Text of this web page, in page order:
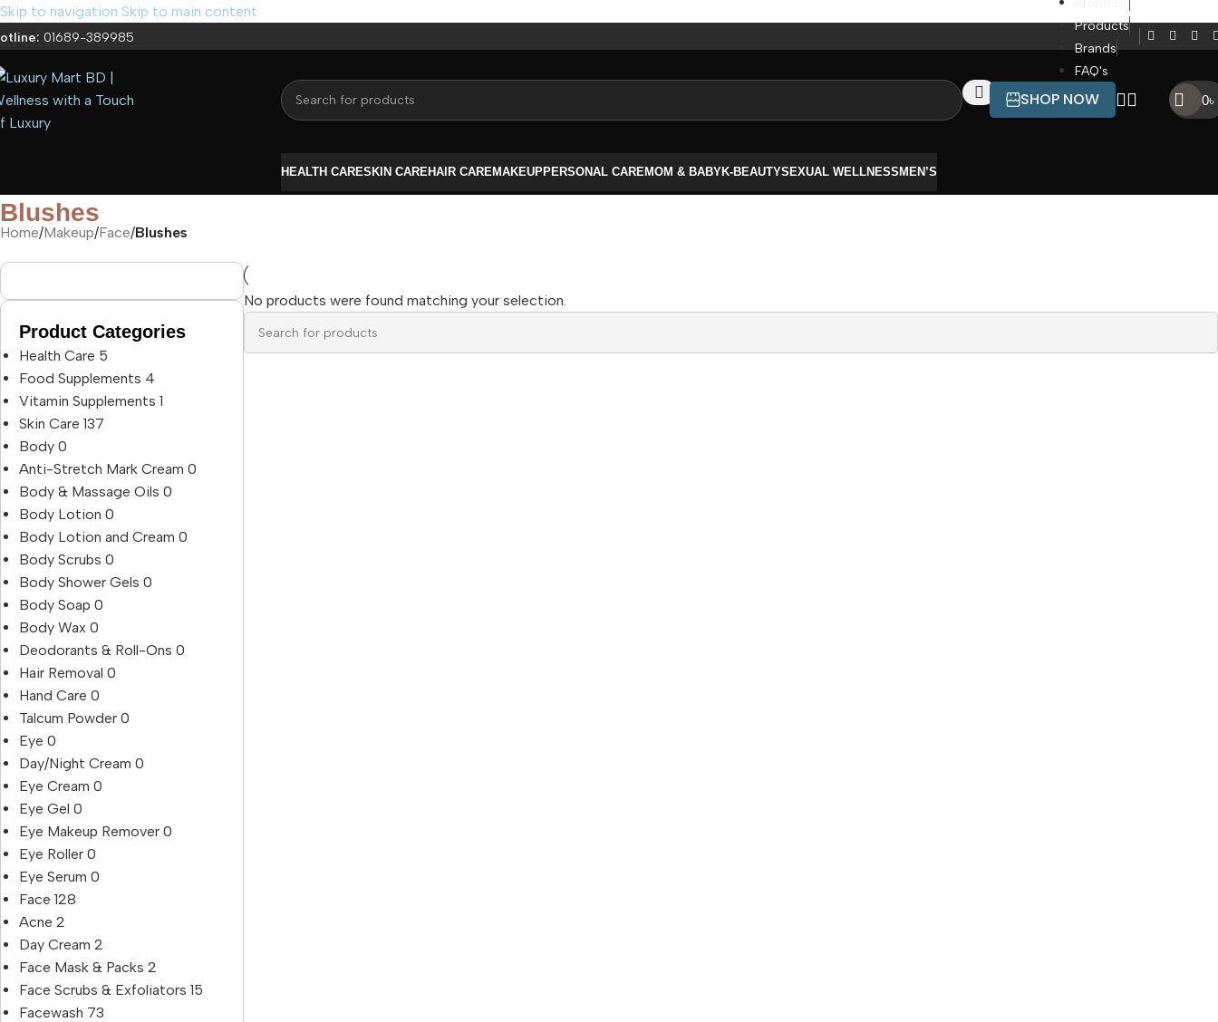
Skip to navigation Skip to main content
01689-389985
Products
Brands
FAQ's
SHOP NOW 0৳
HEALTH CARESKIN CAREHAIR CAREMAKEUPPERSONAL CAREMOM & BABYK-BEAUTYSEXUAL WELLNESS MEN’S
Blushes
Home/Makeup/Face/Blushes
Product Categories
Health Care 5
Food Supplements 4
Vitamin Supplements 1
Skin Care 137
Body 0
Anti-Stretch Mark Cream 0
Body & Massage Oils 0
Body Lotion 0
Body Lotion and Cream 0
Body Scrubs 0
Body Shower Gels 0
Body Soap 0
Body Wax 0
Deodorants & Roll-Ons 0
Hair Removal 0
Hand Care 0
Talcum Powder 0
Eye 0
Day/Night Cream 0
Eye Cream 0
Eye Gel 0
Eye Makeup Remover 0
Eye Roller 0
Eye Serum 0
Face 128
Acne 2
Day Cream 2
Face Mask & Packs 2
Face Scrubs & Exfoliators 15
Facewash 73
No products were found matching your selection.